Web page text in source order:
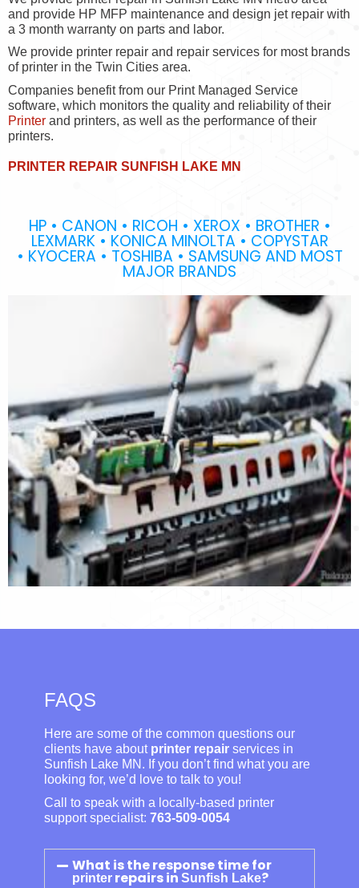
and provide HP MFP maintenance and design jet repair with
a 3 month warranty on parts and labor.
We provide printer repair and repair services for most brands
of printer in the Twin Cities area.
Companies benefit from our Print Managed Service
software, which monitors the quality and reliability of their
Printer and printers, as well as the performance of their
printers.
PRINTER REPAIR SUNFISH LAKE MN
HP • CANON • RICOH • XEROX • BROTHER •
LEXMARK • KONICA MINOLTA • COPYSTAR
• KYOCERA • TOSHIBA • SAMSUNG AND MOST
MAJOR BRANDS
FAQS
Here are some of the common questions our
clients have about printer repair services in
Sunfish Lake MN. If you don’t find what you are
looking for, we’d love to talk to you!
Call to speak with a locally-based printer
support specialist: 763-509-0054
What is the response time for
printer repairs inSunfish Lake?